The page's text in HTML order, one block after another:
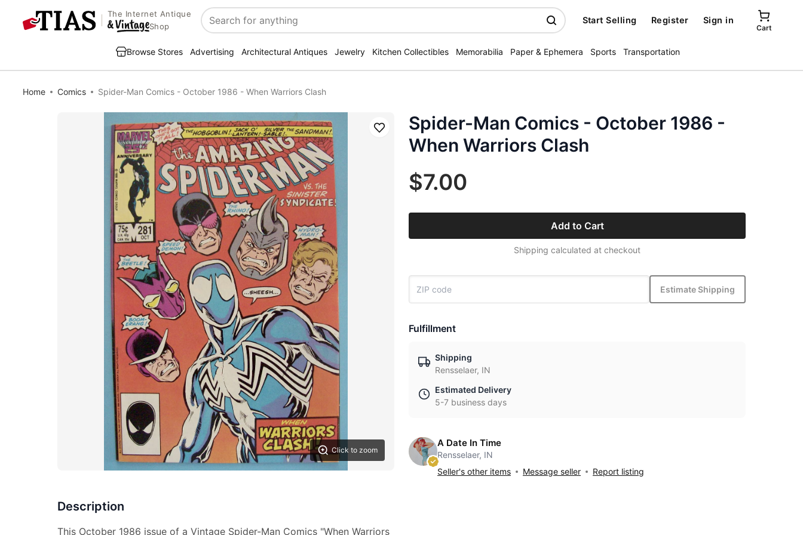
The Internet Antique
Shop
Search
Start Selling Register Sign in
Cart
Browse Stores Advertising Architectural Antiques Jewelry Kitchen Collectibles Memorabilia Paper & Ephemera Sports Transportation
Home Comics Spider-Man Comics - October 1986 - When Warriors Clash
Click to zoom
Save
Description
This October 1986 issue of a Vintage Spider-Man Comics "When Warriors
Spider-Man Comics - October 1986 -
When Warriors Clash
$7.00
Add to Cart
Shipping calculated at checkout
Estimate Shipping
Fulfillment
Shipping
Rensselaer, IN
Estimated Delivery
5-7 business days
A Date In Time
Rensselaer, IN
Seller's other items
Message seller Report listing